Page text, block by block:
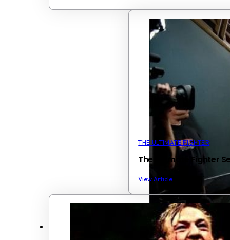
THE ULTIMATE FIGHTER
The Ultimate Fighter
View Article